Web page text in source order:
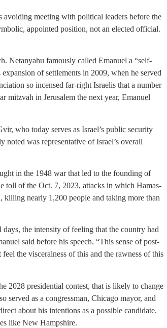
avoiding meeting with political leaders before the
appointed position, not an elected official.
Netanyahu famously called Emanuel a “self-
of settlements in 2009, when he served
so incensed far-right Israelis that a number
mitzvah in Jerusalem the next year, Emanuel
who today serves as Israel’s public security
was representative of Israel’s overall
in the 1948 war that led to the founding of
toll of the Oct. 7, 2023, attacks in which Hamas-
killing nearly 1,200 people and taking more than
the intensity of feeling that the country had
said before his speech. “This sense of post-
the visceralness of this and the rawness of this
2028 presidential contest, that is likely to change
served as a congressman, Chicago mayor, and
about his intentions as a possible candidate.
like New Hampshire.